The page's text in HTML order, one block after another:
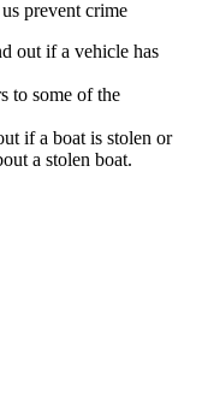
prevent crime
out if a vehicle has
to some of the
if a boat is stolen or
a stolen boat.